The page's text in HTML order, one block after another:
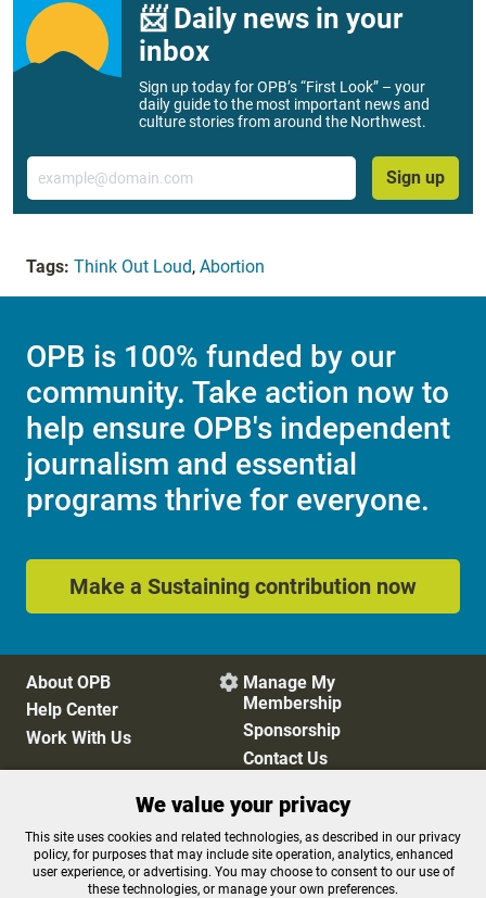
📨 Daily news in your
inbox
Sign up today for OPB’s “First Look” – your
daily guide to the most important news and
culture stories from around the Northwest.
Email
Sign up
Tags: Think Out Loud, Abortion
OPB is 100% funded by our
community. Take action now to
help ensure OPB's independent
journalism and essential
programs thrive for everyone.
Make a Sustaining contribution now
About OPB
Help Center
Work With Us
 Manage My
Membership
Sponsorship
Contact Us
Privacy Policy
Cookie Preferences
FCC Public Files
FCC Applications
Terms of Use
Editorial Policy
We value your privacy
This site uses cookies and related technologies, as described in our privacy
policy, for purposes that may include site operation, analytics, enhanced
user experience, or advertising. You may choose to consent to our use of
these technologies, or manage your own preferences.